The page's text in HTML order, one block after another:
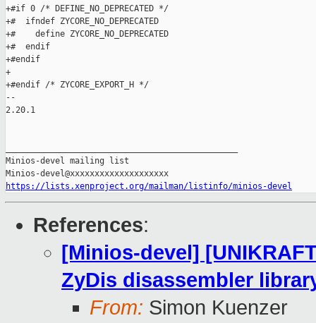
+#if 0 /* DEFINE_NO_DEPRECATED */
+#  ifndef ZYCORE_NO_DEPRECATED
+#    define ZYCORE_NO_DEPRECATED
+#  endif
+#endif
+
+#endif /* ZYCORE_EXPORT_H */
--
2.20.1
Minios-devel mailing list
https://lists.xenproject.org/mailman/listinfo/minios-devel
References:
[Minios-devel]
ZyDis disassembler
From: Simon Kuenzer